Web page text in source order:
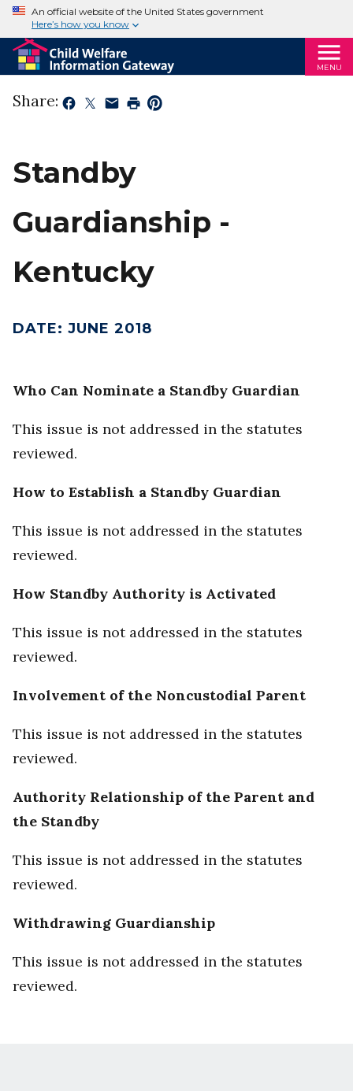
An official website of the United States government
Here’s how you know
MENU
Share:
Standby
Guardianship -
Kentucky
DATE: JUNE 2018
Who Can Nominate a Standby Guardian
This issue is not addressed in the statutes
reviewed.
How to Establish a Standby Guardian
This issue is not addressed in the statutes
reviewed.
How Standby Authority is Activated
This issue is not addressed in the statutes
reviewed.
Involvement of the Noncustodial Parent
This issue is not addressed in the statutes
reviewed.
Authority Relationship of the Parent and
the Standby
This issue is not addressed in the statutes
reviewed.
Withdrawing Guardianship
This issue is not addressed in the statutes
reviewed.